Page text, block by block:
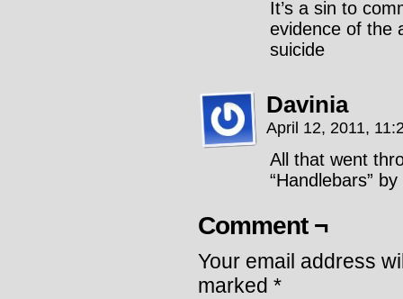
It’s a sin to
evidence of the
suicide
Davinia
April 12, 2011,
All that went
“Handlebars”
Comment ¬
Your email address
marked *